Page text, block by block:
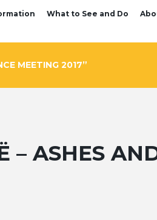
What to See and Do
MEETING 2017”
– ASHES